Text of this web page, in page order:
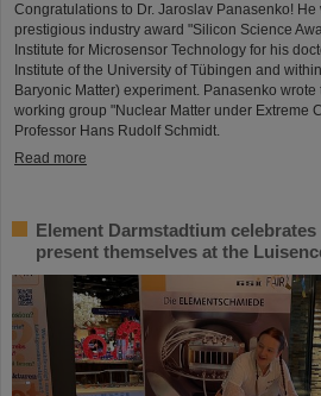
Congratulations to Dr. Jaroslav Panasenko!
prestigious industry award "Silicon Science
Institute for Microsensor Technology for his
Institute of the University of Tübingen and
Baryonic Matter) experiment. Panasenko
working group "Nuclear Matter under Extreme
Professor Hans Rudolf Schmidt.
Read more
Element Darmstadtium
present themselves at the